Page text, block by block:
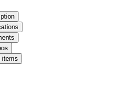
items